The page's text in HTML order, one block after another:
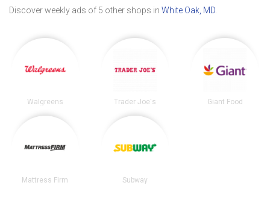
Discover weekly ads of 5 other shops in White Oak, MD
Walgreens Trader Joe's Giant Food
Mattress Firm Subway